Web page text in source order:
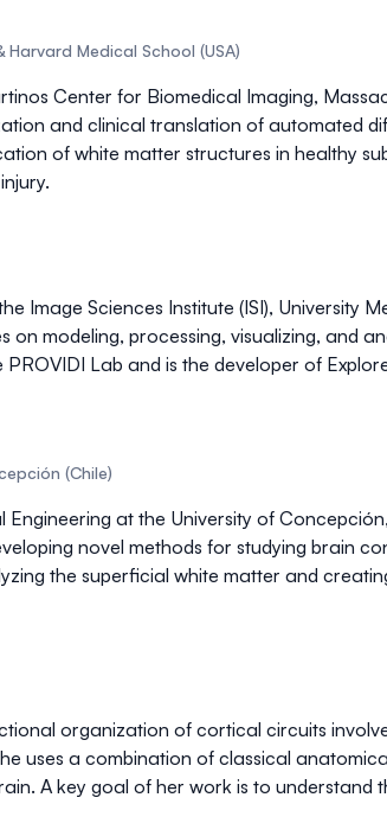
Medical School (USA)
Center for Biomedical Imaging,
and clinical translation of automated
of white matter structures in healthy
Image Sciences Institute (ISI), University
on modeling, processing, visualizing, and
PROVIDI Lab and is the developer of
(Chile)
Engineering at the University of
novel methods for studying brain
the superficial white matter and
organization of cortical circuits
uses a combination of classical
A key goal of her work is to understand